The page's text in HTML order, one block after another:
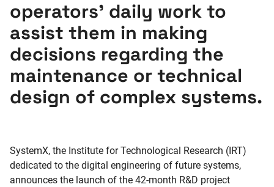
operators’ daily work to
assist them in making
decisions regarding the
maintenance or technical
design of complex systems.
SystemX, the Institute for Technological Research (IRT)
dedicated to the digital engineering of future systems,
announces the launch of the 42-month R&D project